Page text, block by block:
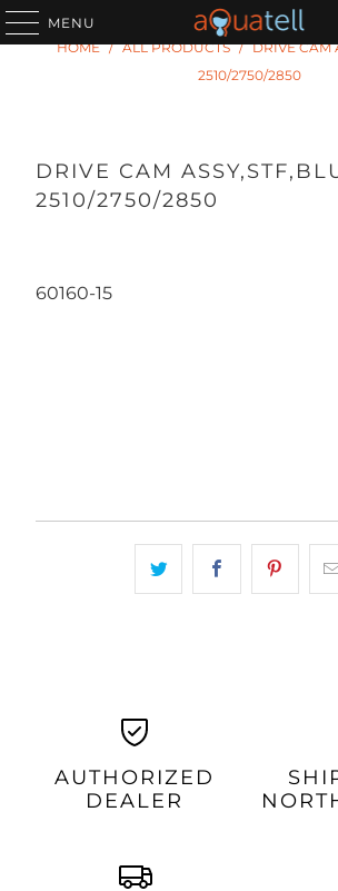
MENU
HOME / ALL PRODUCTS / DRIVE CAM
2510/2750/2850
DRIVE CAM
2510/2750/2850
60160-15
AUTHORIZED
DEALER